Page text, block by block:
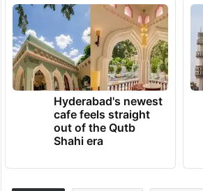
Hyderabad's newest
cafe feels straight
out of the Qutb
Shahi era